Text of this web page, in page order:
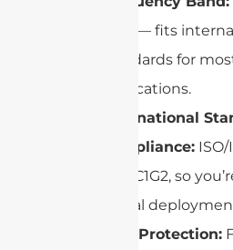
MHz — fits
standards for
applications.
International
Compliance: ISO/
EPC C1G2, so
global
IP67 Protection: